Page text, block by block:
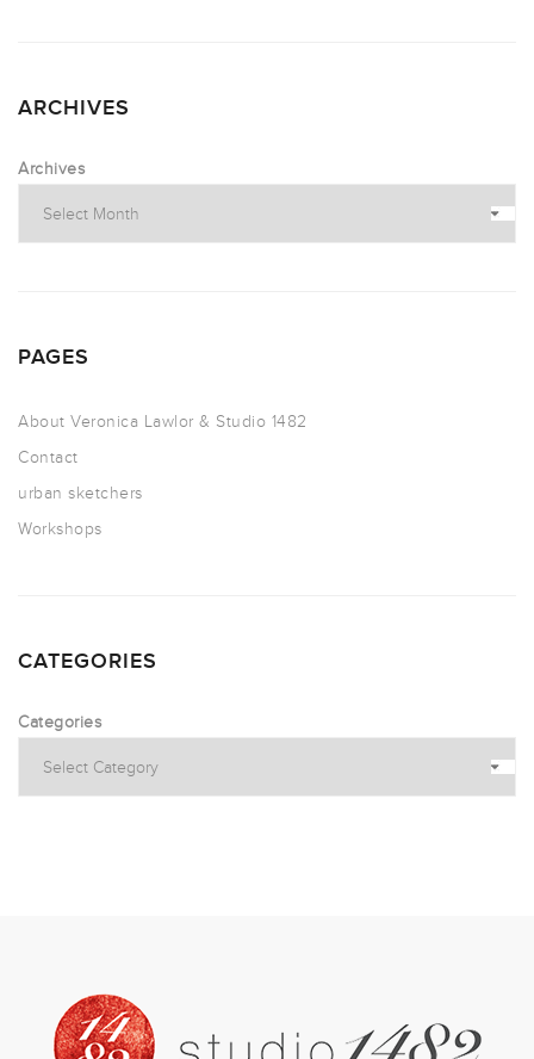
ARCHIVES
Archives
PAGES
About Veronica Lawlor & Studio 1482
Contact
urban sketchers
Workshops
CATEGORIES
Categories